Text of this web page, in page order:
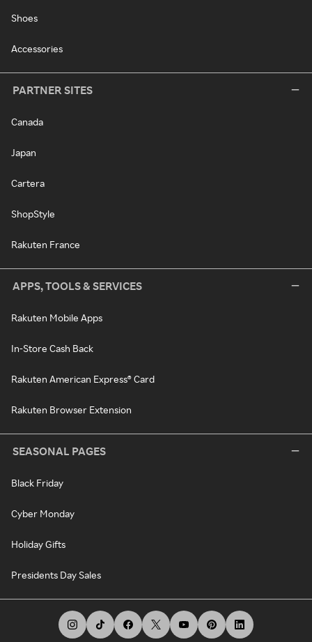
Shoes
Accessories
PARTNER SITES
Canada
Japan
Cartera
ShopStyle
Rakuten France
APPS, TOOLS & SERVICES
Rakuten Mobile Apps
In-Store Cash Back
Rakuten American Express® Card
Rakuten Browser Extension
SEASONAL PAGES
Black Friday
Cyber Monday
Holiday Gifts
Presidents Day Sales